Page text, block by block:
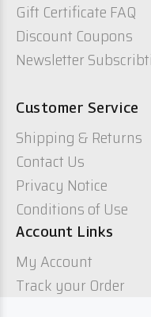
Gift Certificate FAQ
Discount Coupons
Newsletter
Customer Service
Shipping & Returns
Contact Us
Privacy Notice
Conditions of Use
Account Links
My Account
Track your Order